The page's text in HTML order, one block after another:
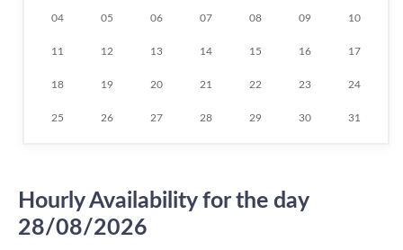
04 05 06 07 08 09 10
11 12 13 14 15 16 17
18 19 20 21 22 23 24
25 26 27 28 29 30 31
Hourly Availability for the day
28/08/2026